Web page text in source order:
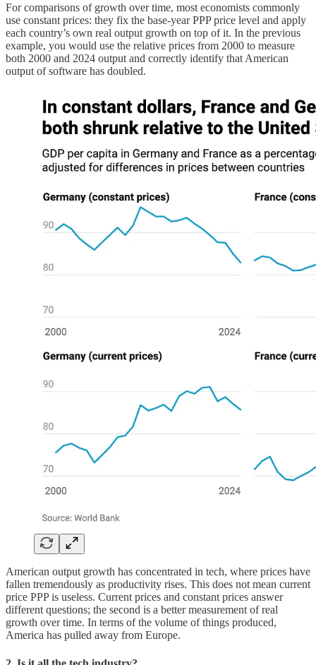
For comparisons of growth over time, most economists commonly
use constant prices: they fix the base-year PPP price level and apply
each country’s own real output growth on top of it. In the previous
example, you would use the relative prices from 2000 to measure
both 2000 and 2024 output and correctly identify that American
output of software has doubled.
American output growth has concentrated in tech, where prices have
fallen tremendously as productivity rises. This does not mean current
price PPP is useless. Current prices and constant prices answer
different questions; the second is a better measurement of real
growth over time. In terms of the volume of things produced,
America has pulled away from Europe.